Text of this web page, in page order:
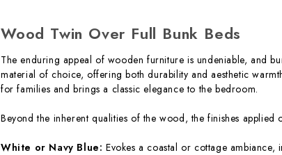
Wood Twin Over Full Bunk Beds
The enduring appeal of wooden furniture is undeniable, and
material of choice, offering both durability and aesthetic
for families and brings a classic elegance to the bedroom.
Beyond the inherent qualities of the wood, the finishes applied
White or Navy Blue: Evokes a coastal or cottage ambiance,